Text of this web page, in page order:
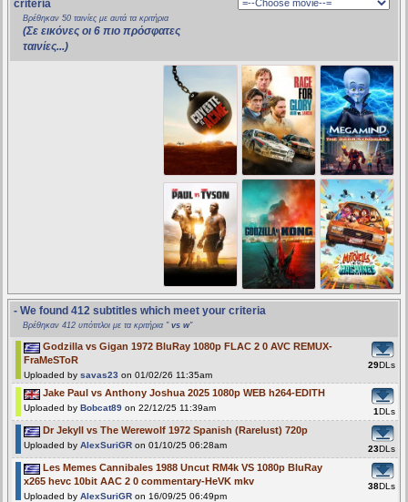
criteria
Βρέθηκαν 50 ταινίες με αυτά τα κριτήρια
(Σε εικόνες οι 6 πιο πρόσφατες
ταινίες...)
- We found 412 subtitles which meet your criteria
Βρέθηκαν 412 υπότιτλοι με τα κριτήρια "vs w"
Godzilla vs Gigan 1972 BluRay 1080p FLAC 2 0 AVC REMUX-
FraMeSToR
Uploaded bysavas23 on 01/02/26 11:35am
29DLs
Jake Paul vs Anthony Joshua 2025 1080p WEB h264-EDITH
Uploaded byBobcat89 on 22/12/25 11:39am 1DLs
Dr Jekyll vs The Werewolf 1972 Spanish (Rarelust) 720p
Uploaded byAlexSuriGR on 01/10/25 06:28am 23DLs
Les Memes Cannibales 1988 Uncut RM4k VS 1080p BluRay
x265 hevc 10bit AAC 2 0 commentary-HeVK mkv
Uploaded byAlexSuriGR on 16/09/25 06:49pm
38DLs